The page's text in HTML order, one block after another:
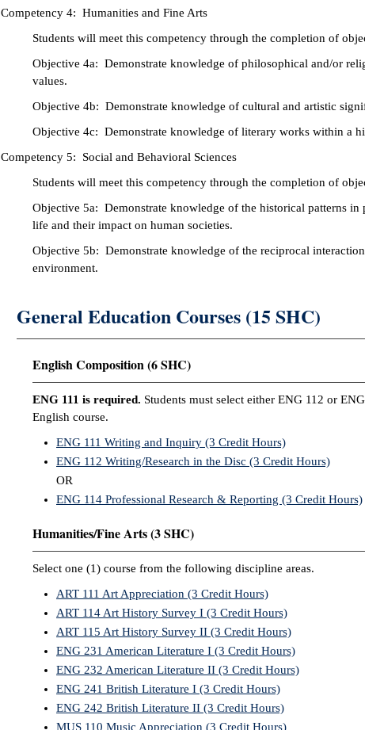
Competency 4: Humanities and Fine Arts
Students will meet this competency through the completion of
Objective 4a: Demonstrate knowledge of philosophical and/or
values.
Objective 4b: Demonstrate knowledge of cultural and artistic
Objective 4c: Demonstrate knowledge of literary works within a
Competency 5: Social and Behavioral Sciences
Students will meet this competency through the completion of
Objective 5a: Demonstrate knowledge of the historical patterns
life and their impact on human societies.
Objective 5b: Demonstrate knowledge of the reciprocal
environment.
General Education Courses (15 SHC)
English Composition (6 SHC)
ENG 111 is required. Students must select either ENG 112 or
English course.
ENG 111 Writing and Inquiry (3 Credit Hours)
ENG 112 Writing/Research in the Disc (3 Credit Hours)
OR
ENG 114 Professional Research & Reporting (3 Credit Hours)
Humanities/Fine Arts (3 SHC)
Select one (1) course from the following discipline areas.
ART 111 Art Appreciation (3 Credit Hours)
ART 114 Art History Survey I (3 Credit Hours)
ART 115 Art History Survey II (3 Credit Hours)
ENG 231 American Literature I (3 Credit Hours)
ENG 232 American Literature II (3 Credit Hours)
ENG 241 British Literature I (3 Credit Hours)
ENG 242 British Literature II (3 Credit Hours)
MUS 110 Music Appreciation (3 Credit Hours)